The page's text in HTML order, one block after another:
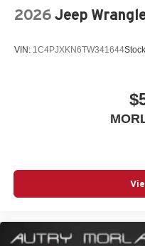
2026 Jeep
VIN: 1C4PJXKN6TW341644